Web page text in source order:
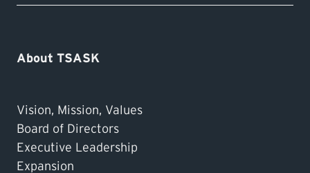
About TSASK
Vision, Mission, Values
Board of Directors
Executive Leadership
Expansion